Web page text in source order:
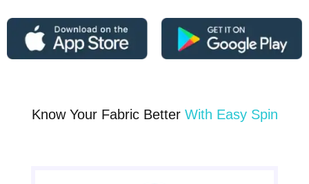
Know Your Fabric Better With Easy Spin